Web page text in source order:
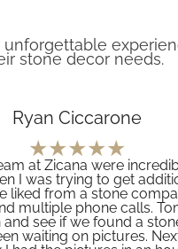
stone decor needs.
Ryan Ciccarone
at Zicana were
I was trying to get
liked from a stone
multiple phone calls.
and see if we found a
waiting on pictures.